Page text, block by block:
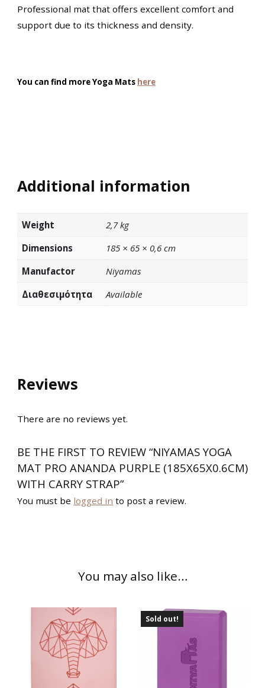
Professional mat that offers excellent comfort and
support due to its thickness and density.
You can find more Yoga Mats here
Additional information
Weight
2,7 kg
Dimensions
185 × 65 × 0,6 cm
Manufactor
Niyamas
Διαθεσιμότητα
Available
Reviews
There are no reviews yet.
BE THE FIRST TO REVIEW “NIYAMAS YOGA
MAT PRO ANANDA PURPLE (185X65X0.6CM)
WITH CARRY STRAP”
You must be logged in to post a review.
You may also like…
Sold out!